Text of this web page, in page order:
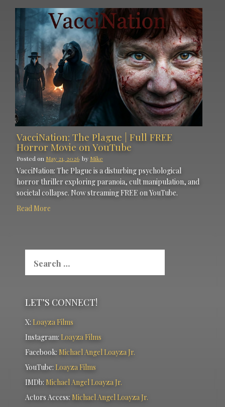
VacciNation: The Plague | Full FREE
Horror Movie on YouTube
Posted on May 21, 2026 by Mike
VacciNation: The Plague is a disturbing psychological
horror thriller exploring paranoia, cult manipulation, and
societal collapse. Now streaming FREE on YouTube.
Read More
for:
LET’S CONNECT!
X: Loayza Films
Instagram: Loayza Films
Facebook: Michael Angel Loayza Jr.
YouTube: Loayza Films
IMDb: Michael Angel Loayza Jr.
Actors Access: Michael Angel Loayza Jr.